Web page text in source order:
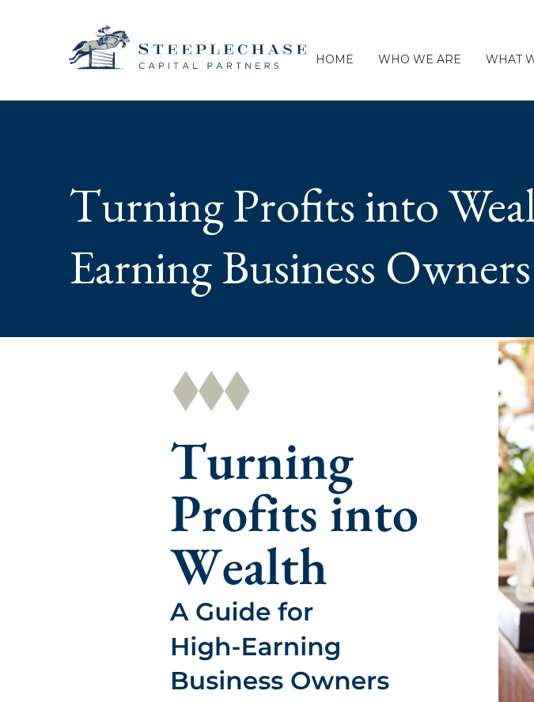
HOME
WHO WE ARE WHAT
Turning Profits into
Earning Business Owners